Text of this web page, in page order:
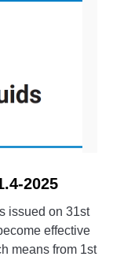
2025
issued on 31st
effective
means from 1st